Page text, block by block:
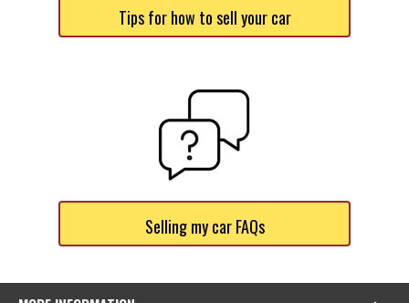
Tips for how to sell your car
Selling my car FAQs